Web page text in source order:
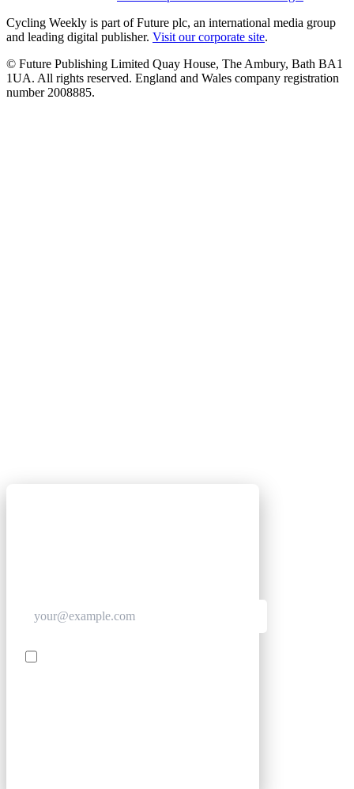
Cycling Weekly is part of Future plc, an international media group
and leading digital publisher. Visit our corporate site.
© Future Publishing Limited Quay House, The Ambury, Bath BA1
1UA. All rights reserved. England and Wales company registration
number 2008885.